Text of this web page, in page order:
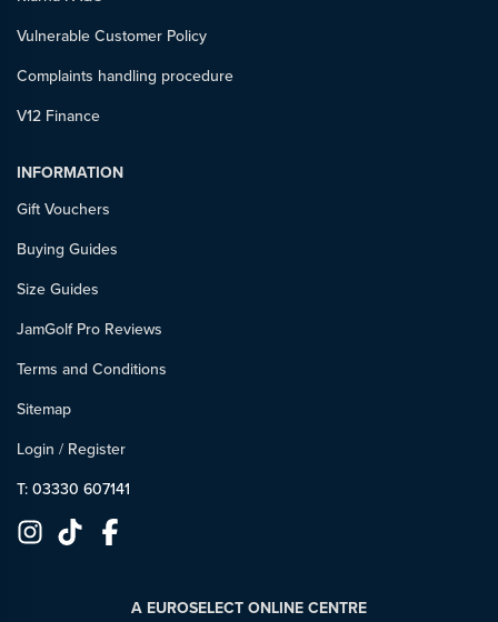
Vulnerable Customer Policy
Complaints handling procedure
V12 Finance
INFORMATION
Gift Vouchers
Buying Guides
Size Guides
JamGolf Pro Reviews
Terms and Conditions
Sitemap
Login / Register
T: 03330 607141
A EUROSELECT ONLINE CENTRE